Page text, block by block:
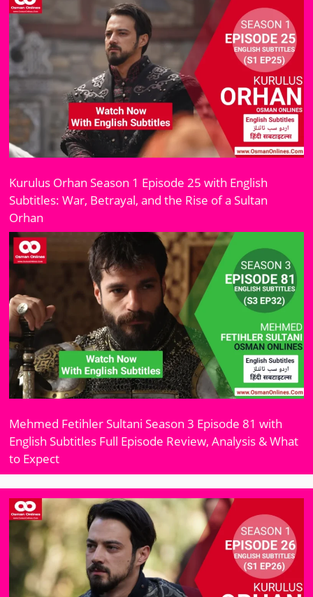
Kurulus Orhan Season 1 Episode 25 with English
Subtitles: War, Betrayal, and the Rise of a Sultan
Orhan
Mehmed Fetihler Sultani Season 3 Episode 81 with
English Subtitles Full Episode Review, Analysis & What
to Expect